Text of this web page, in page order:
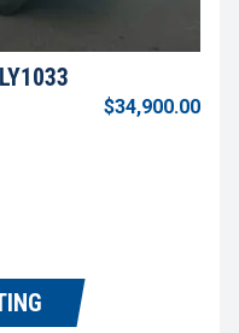
$34,900.00